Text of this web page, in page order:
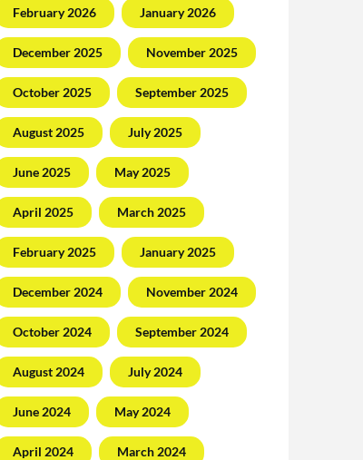
February 2026 January 2026
December 2025 November 2025
October 2025 September 2025
August 2025 July 2025
June 2025 May 2025
April 2025 March 2025
February 2025 January 2025
December 2024 November 2024
October 2024 September 2024
August 2024 July 2024
June 2024 May 2024
April 2024 March 2024